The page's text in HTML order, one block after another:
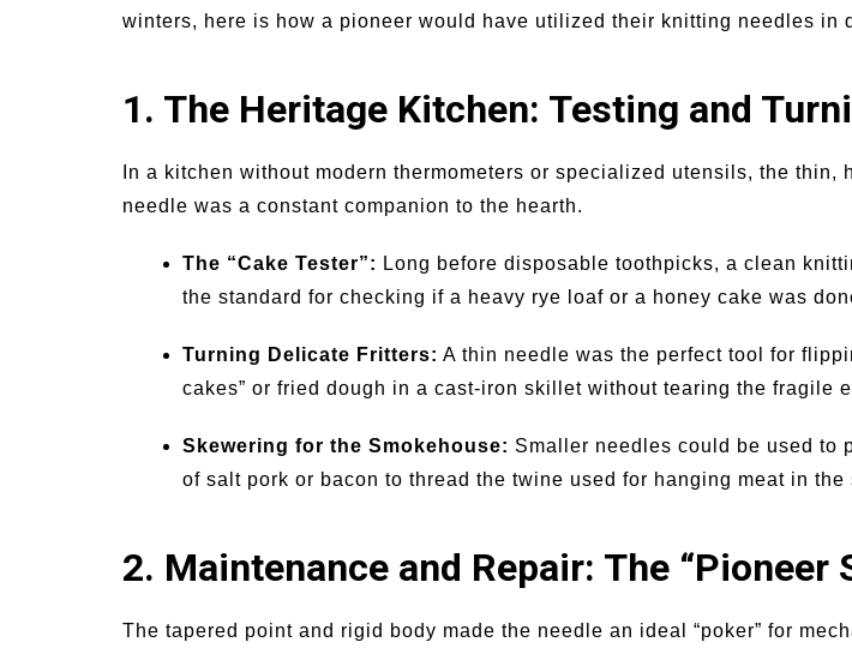
winters, here is how a pioneer would have utilized their knitting needles in
1. The Heritage Kitchen: Testing and
In a kitchen without modern thermometers or specialized utensils, the thin,
needle was a constant companion to the hearth.
The “Cake Tester”: Long before disposable toothpicks, a clean
the standard for checking if a heavy rye loaf or a honey cake was
Turning Delicate Fritters: A thin needle was the perfect tool for
cakes” or fried dough in a cast-iron skillet without tearing the fragile
Skewering for the Smokehouse: Smaller needles could be used to
of salt pork or bacon to thread the twine used for hanging meat in the
2. Maintenance and Repair: The “Pioneer
The tapered point and rigid body made the needle an ideal “poker” for